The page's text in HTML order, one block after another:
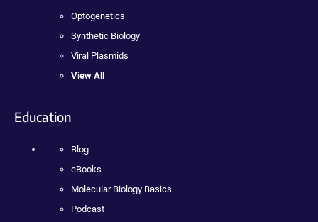
Optogenetics
Synthetic Biology
Viral Plasmids
View All
Education
Blog
eBooks
Molecular Biology Basics
Podcast